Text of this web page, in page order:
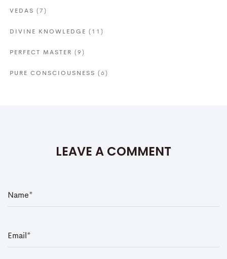
VEDAS (7)
DIVINE KNOWLEDGE (11)
PERFECT MASTER (9)
PURE CONSCIOUSNESS (6)
LEAVE A COMMENT
Name*
Emai *